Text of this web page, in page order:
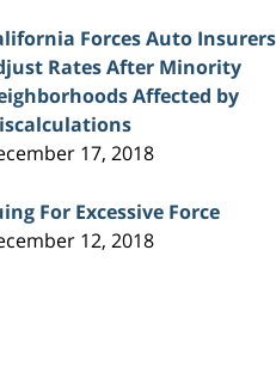
Forces Auto
Rates After Minority
Affected by
17, 2018
For Excessive Force
12, 2018